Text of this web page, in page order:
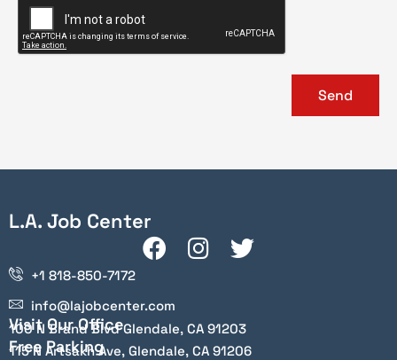
Send
L.A. Job Center
+1 818-850-7172
info@lajobcenter.com
Visit Our Office
100 N Brand Blvd Glendale, CA 91203
Free Parking
115 N Artsakh Ave, Glendale, CA 91206